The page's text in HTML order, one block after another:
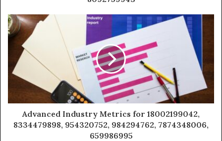
Advanced Industry Metrics for 18002199042,
8334479898, 954320752, 984294762, 7874348006,
659986995